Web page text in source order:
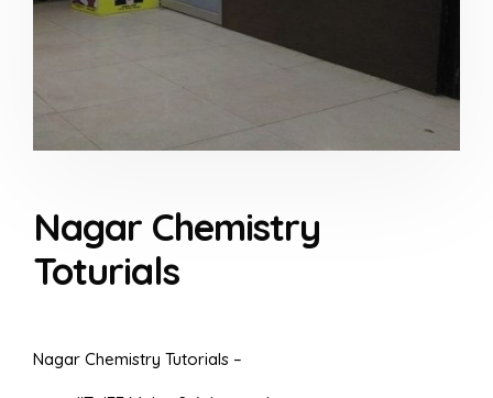
Nagar Chemistry
Toturials
Nagar Chemistry Tutorials –